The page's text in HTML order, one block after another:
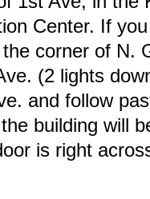
Center. If
corner of N.
(2 lights
and follow
building will
is right